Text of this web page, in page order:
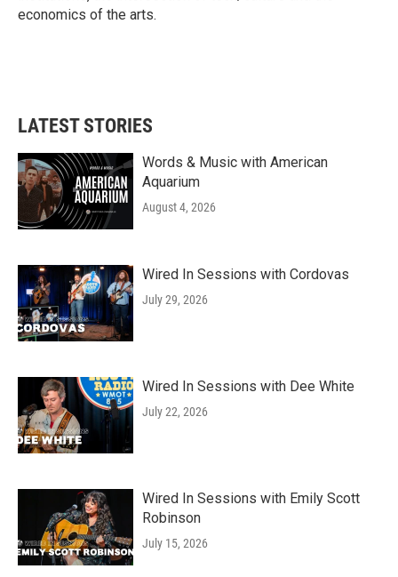
economics of the arts.
LATEST STORIES
Words & Music with American
Aquarium
August 4, 2026
Wired In Sessions with Cordovas
July 29, 2026
Wired In Sessions with Dee White
July 22, 2026
Wired In Sessions with Emily Scott
Robinson
July 15, 2026